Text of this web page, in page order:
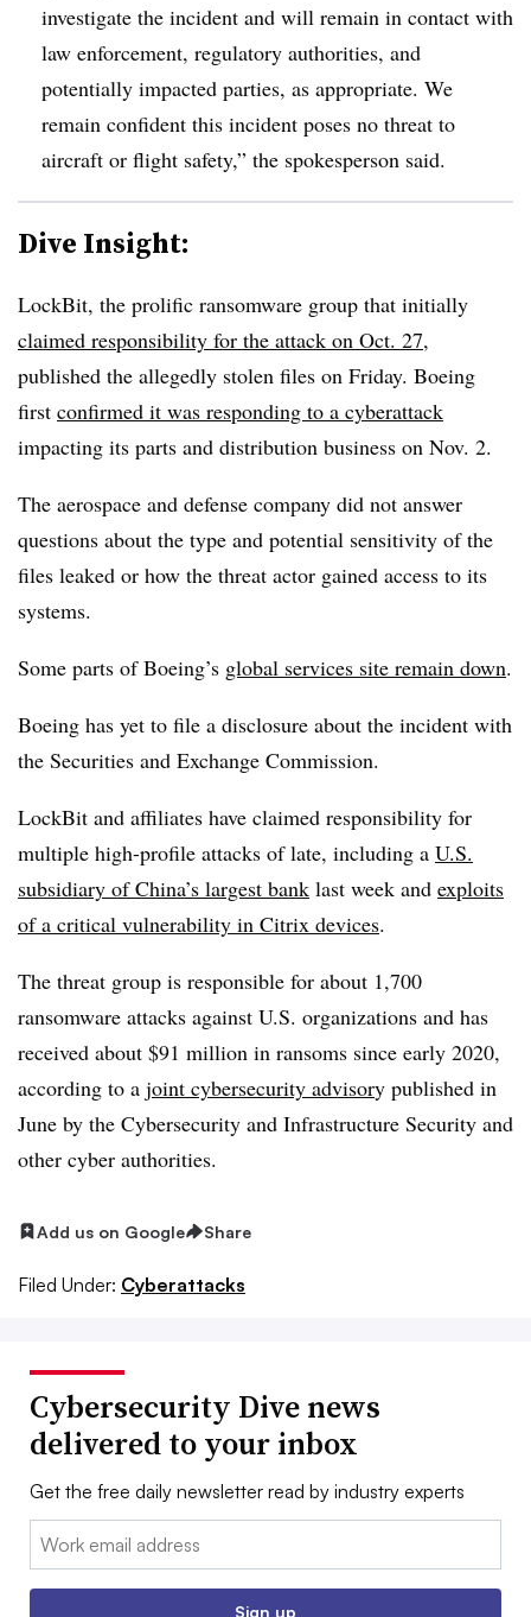
investigate the incident and will remain in contact with
law enforcement, regulatory authorities, and
potentially impacted parties, as appropriate. We
remain confident this incident poses no threat to
aircraft or flight safety,” the spokesperson said.
Dive Insight:
LockBit, the prolific ransomware group that initially
claimed responsibility for the attack on Oct. 27,
published the allegedly stolen files on Friday. Boeing
first confirmed it was responding to a cyberattack
impacting its parts and distribution business on Nov. 2.
The aerospace and defense company did not answer
questions about the type and potential sensitivity of the
files leaked or how the threat actor gained access to its
systems.
Some parts of Boeing’s global services site remain down.
Boeing has yet to file a disclosure about the incident with
the Securities and Exchange Commission.
LockBit and affiliates have claimed responsibility for
multiple high-profile attacks of late, including a U.S.
subsidiary of China’s largest bank last week and exploits
of a critical vulnerability in Citrix devices.
The threat group is responsible for about 1,700
ransomware attacks against U.S. organizations and has
received about $91 million in ransoms since early 2020,
according to a joint cybersecurity advisory published in
June by the Cybersecurity and Infrastructure Security and
other cyber authorities.
Add us on Google Share
Filed Under: Cyberattacks
Cybersecurity Dive news
delivered to your inbox
Get the free daily newsletter read by industry experts
Email:
Sign up